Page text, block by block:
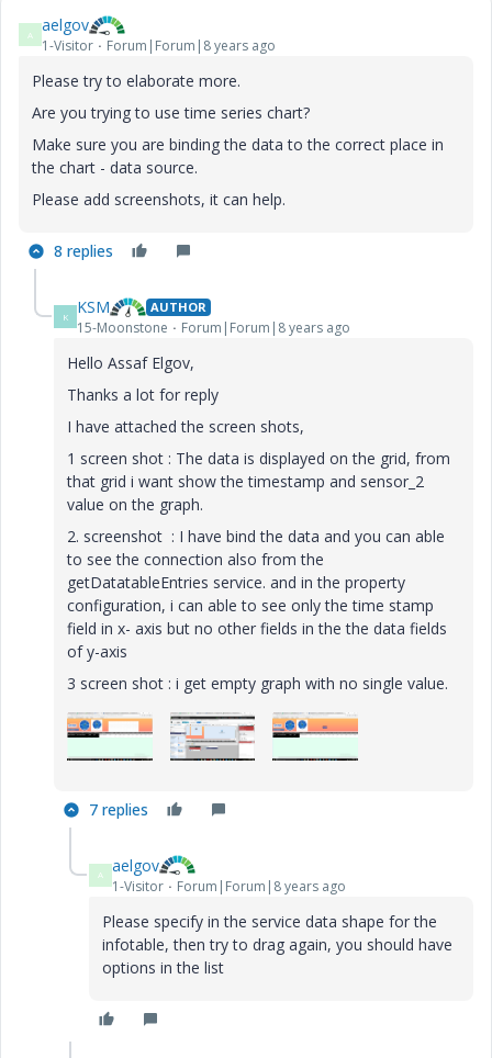
A aelgov
1-Visitor Forum|Forum|8 years ago
Please try to elaborate more.
Are you trying to use time series chart?
Make sure you are binding the data to the correct place in
the chart - data source.
Please add screenshots, it can help.
8 replies
K KSM AUTHOR
15-Moonstone Forum|Forum|8 years ago
Hello Assaf Elgov,
Thanks a lot for reply
I have attached the screen shots,
1 screen shot : The data is displayed on the grid, from
that grid i want show the timestamp and sensor_2
value on the graph.
2. screenshot : I have bind the data and you can able
to see the connection also from the
getDatatableEntries service. and in the property
configuration, i can able to see only the time stamp
field in x- axis but no other fields in the the data fields
of y-axis
3 screen shot : i get empty graph with no single value.
7 replies
A aelgov
1-Visitor Forum|Forum|8 years ago
Please specify in the service data shape for the
infotable, then try to drag again, you should have
options in the list